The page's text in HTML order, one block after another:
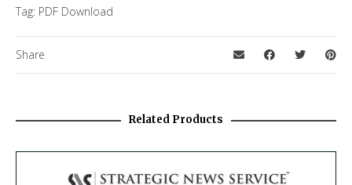
Tag: PDF Download
Share
Related Products